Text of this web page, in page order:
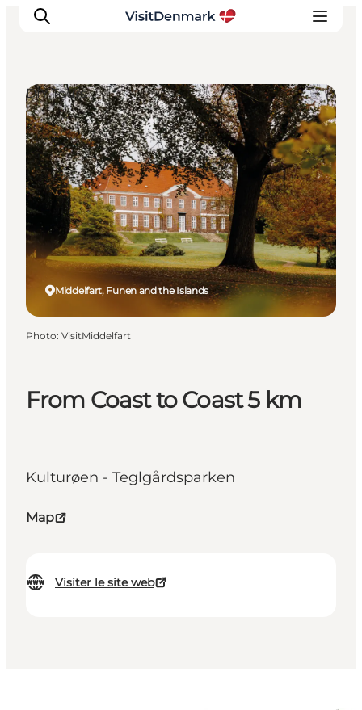
Inspirations
Destinations
Quoi faire
Hébergements
Planifiez votre voyage
From Coast to Coast 5 km
Kulturøen - Teglgårdsparken
Map
Visiter le site web
Middelfart, Funen and the Islands
DIY Tours
Photo: VisitMiddelfart